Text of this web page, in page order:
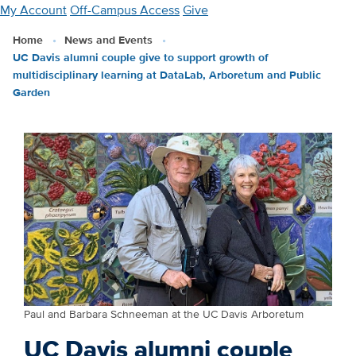
Skip
main
content
My AccountOff-Campus AccessGive
Home
News and Events
UC Davis alumni couple give to support growth of
multidisciplinary learning at DataLab, Arboretum and Public
Garden
Paul and Barbara Schneeman at the UC Davis Arboretum